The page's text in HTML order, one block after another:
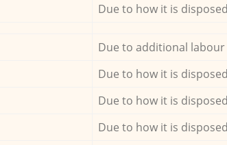
Due to how it is
Due to additional labour
Due to how it is
Due to how it is
Due to how it is